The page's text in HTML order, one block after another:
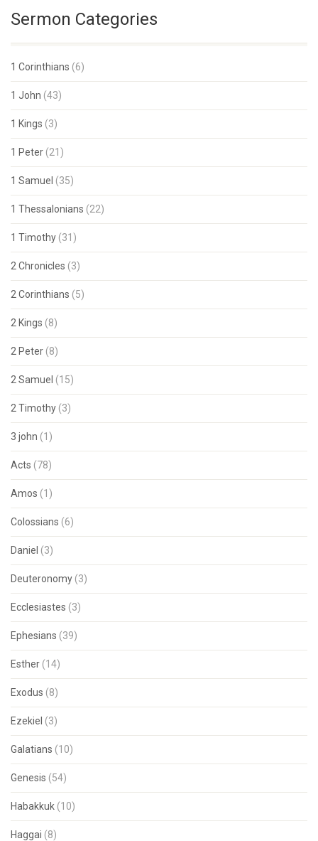
Sermon Categories
1 Corinthians (6)
1 John (43)
1 Kings (3)
1 Peter (21)
1 Samuel (35)
1 Thessalonians (22)
1 Timothy (31)
2 Chronicles (3)
2 Corinthians (5)
2 Kings (8)
2 Peter (8)
2 Samuel (15)
2 Timothy (3)
3 john (1)
Acts (78)
Amos (1)
Colossians (6)
Daniel (3)
Deuteronomy (3)
Ecclesiastes (3)
Ephesians (39)
Esther (14)
Exodus (8)
Ezekiel (3)
Galatians (10)
Genesis (54)
Habakkuk (10)
Haggai (8)